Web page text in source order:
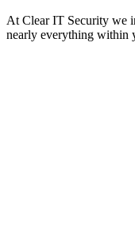
At Clear IT Security we
nearly everything within